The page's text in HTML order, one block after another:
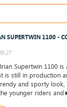
SUPERTWIN 1100 -
Supertwin 1100
is still in production
and sporty
younger riders